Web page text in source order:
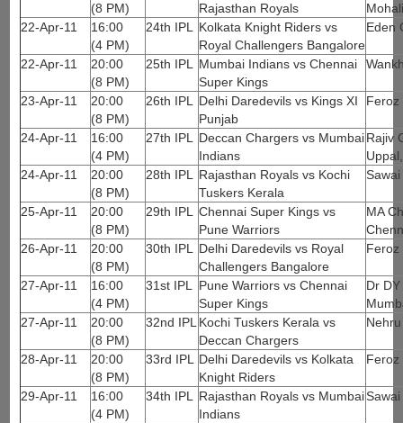
(8 PM)
Rajasthan Royals
22-Apr-11
16:00
(4 PM)
24th IPL Kolkata Knight Riders vs
Royal Challengers Bangalore
Eden
22-Apr-11
20:00
(8 PM)
25th IPL Mumbai Indians vs Chennai
Super Kings
23-Apr-11
20:00
(8 PM)
26th IPL Delhi Daredevils vs Kings XI
Punjab
Feroz
24-Apr-11
16:00
(4 PM)
27th IPL Deccan Chargers vs Mumbai
Indians
Rajiv
24-Apr-11
20:00
(8 PM)
28th IPL Rajasthan Royals vs Kochi
Tuskers Kerala
25-Apr-11
20:00
(8 PM)
29th IPL Chennai Super Kings vs
Pune Warriors
MA
26-Apr-11
20:00
(8 PM)
30th IPL Delhi Daredevils vs Royal
Challengers Bangalore
Feroz
27-Apr-11
16:00
(4 PM)
31st IPL Pune Warriors vs Chennai
Super Kings
Dr
27-Apr-11
20:00
(8 PM)
32nd IPLKochi Tuskers Kerala vs
Deccan Chargers
28-Apr-11
20:00
(8 PM)
33rd IPL Delhi Daredevils vs Kolkata
Knight Riders
Feroz
29-Apr-11
16:00
(4 PM)
34th IPL Rajasthan Royals vs Mumbai
Indians